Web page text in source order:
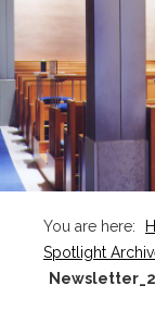
You are here:
Spotlight